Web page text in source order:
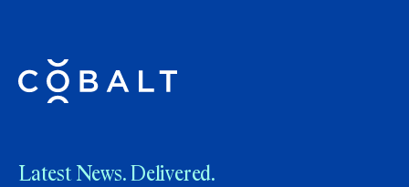
Latest News. Delivered.